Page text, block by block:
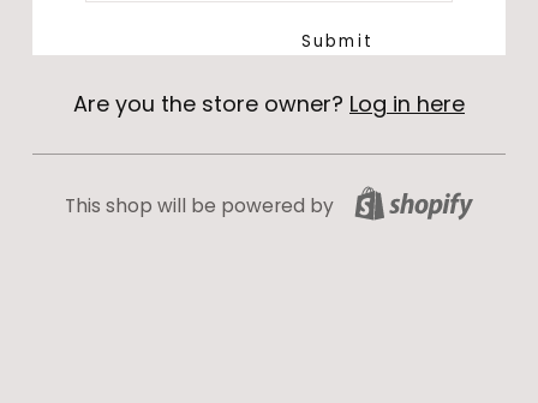
Submit
Are you the store owner? Log in here
This shop will be powered by